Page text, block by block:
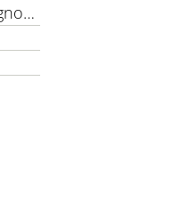
Understanding Your Diagnosis